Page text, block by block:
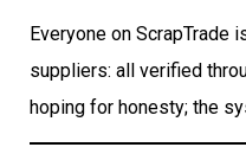
Everyone on ScrapTrade
suppliers: all verified
hoping for honesty; the